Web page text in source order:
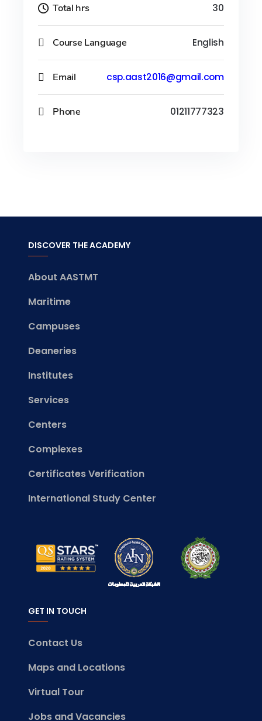
Total hrs 30
Course Language English
Email csp.aast2016@gmail.com
Phone 01211777323
DISCOVER THE ACADEMY
About AASTMT
Maritime
Campuses
Deaneries
Institutes
Services
Centers
Complexes
Certificates Verification
International Study Center
GET IN TOUCH
Contact Us
Maps and Locations
Virtual Tour
Jobs and Vacancies